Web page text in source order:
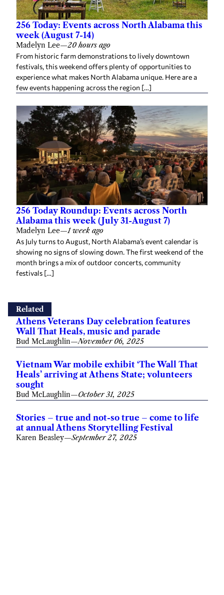
256 Today: Events across North Alabama this
week (August 7-14)
Madelyn Lee—20 hours ago
From historic farm demonstrations to lively downtown
festivals, this weekend offers plenty of opportunities to
experience what makes North Alabama unique. Here are a
few events happening across the region […]
256 Today Roundup: Events across North
Alabama this week (July 31-August 7)
Madelyn Lee—1 week ago
As July turns to August, North Alabama’s event calendar is
showing no signs of slowing down. The first weekend of the
month brings a mix of outdoor concerts, community
festivals […]
Related
Athens Veterans Day celebration features
Wall That Heals, music and parade
Bud McLaughlin—November 06, 2025
Vietnam War mobile exhibit ‘The Wall That
Heals’ arriving at Athens State; volunteers
sought
Bud McLaughlin—October 31, 2025
Stories – true and not-so true – come to life
at annual Athens Storytelling Festival
Karen Beasley—September 27, 2025